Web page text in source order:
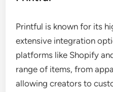
Printful is known for its
extensive integration
platforms like Shopify
range of items, from
allowing creators to